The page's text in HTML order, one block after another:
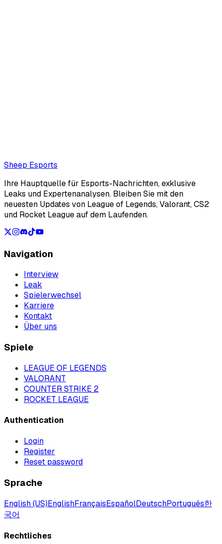
Loading...
Sheep Esports
Ihre Hauptquelle für Esports-Nachrichten, exklusive
Leaks und Expertenanalysen. Bleiben Sie mit den
neuesten Updates von League of Legends, Valorant, CS2
und Rocket League auf dem Laufenden.
Navigation
Interview
Leak
Spielerwechsel
Karriere
Kontakt
Über uns
Spiele
LEAGUE OF LEGENDS
VALORANT
COUNTER STRIKE 2
ROCKET LEAGUE
Authentication
Login
Register
Reset password
Sprache
English (US)EnglishFrançaisEspañolDeutschPortuguês한
국어
Rechtliches